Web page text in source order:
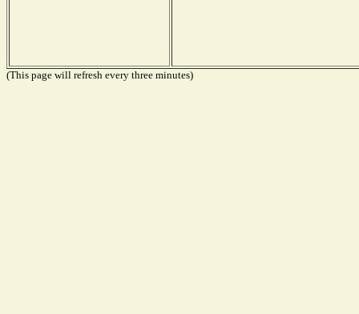
(This page will refresh every three minutes)